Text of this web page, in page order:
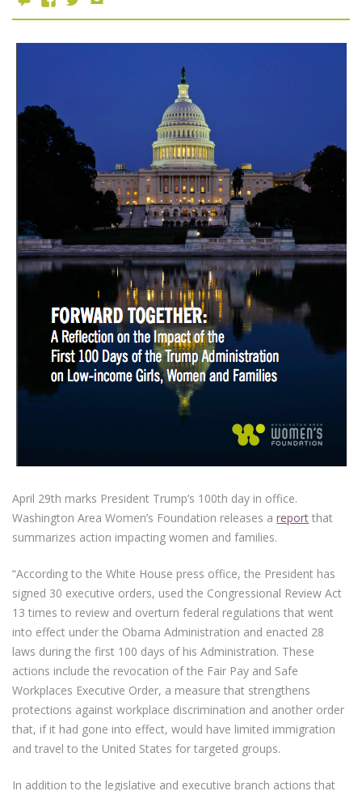
April 29th marks President Trump’s 100th day in office.
Washington Area Women’s Foundation releases areport that
summarizes action impacting women and families.
“According to the White House press office, the President has
signed 30 executive orders, used the Congressional Review Act
13 times to review and overturn federal regulations that went
into effect under the Obama Administration and enacted 28
laws during the first 100 days of his Administration. These
actions include the revocation of the Fair Pay and Safe
Workplaces Executive Order, a measure that strengthens
protections against workplace discrimination and another order
that, if it had gone into effect, would have limited immigration
and travel to the United States for targeted groups.
In addition to the legislative and executive branch actions that